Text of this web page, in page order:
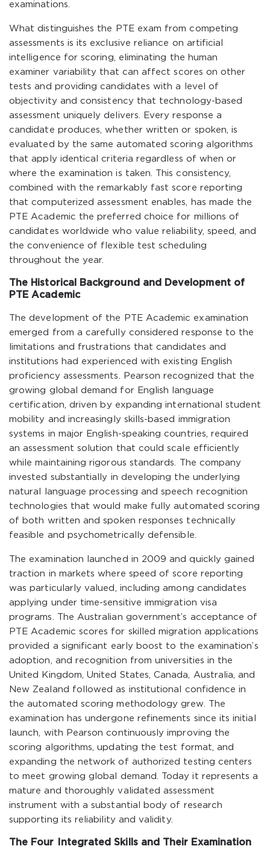
examinations.
What distinguishes the PTE exam from competing
assessments is its exclusive reliance on artificial
intelligence for scoring, eliminating the human
examiner variability that can affect scores on other
tests and providing candidates with a level of
objectivity and consistency that technology-based
assessment uniquely delivers. Every response a
candidate produces, whether written or spoken, is
evaluated by the same automated scoring algorithms
that apply identical criteria regardless of when or
where the examination is taken. This consistency,
combined with the remarkably fast score reporting
that computerized assessment enables, has made the
PTE Academic the preferred choice for millions of
candidates worldwide who value reliability, speed, and
the convenience of flexible test scheduling
throughout the year.
The Historical Background and Development of
PTE Academic
The development of the PTE Academic examination
emerged from a carefully considered response to the
limitations and frustrations that candidates and
institutions had experienced with existing English
proficiency assessments. Pearson recognized that the
growing global demand for English language
certification, driven by expanding international student
mobility and increasingly skills-based immigration
systems in major English-speaking countries, required
an assessment solution that could scale efficiently
while maintaining rigorous standards. The company
invested substantially in developing the underlying
natural language processing and speech recognition
technologies that would make fully automated scoring
of both written and spoken responses technically
feasible and psychometrically defensible.
The examination launched in 2009 and quickly gained
traction in markets where speed of score reporting
was particularly valued, including among candidates
applying under time-sensitive immigration visa
programs. The Australian government’s acceptance of
PTE Academic scores for skilled migration applications
provided a significant early boost to the examination’s
adoption, and recognition from universities in the
United Kingdom, United States, Canada, Australia, and
New Zealand followed as institutional confidence in
the automated scoring methodology grew. The
examination has undergone refinements since its initial
launch, with Pearson continuously improving the
scoring algorithms, updating the test format, and
expanding the network of authorized testing centers
to meet growing global demand. Today it represents a
mature and thoroughly validated assessment
instrument with a substantial body of research
supporting its reliability and validity.
The Four Integrated Skills and Their Examination